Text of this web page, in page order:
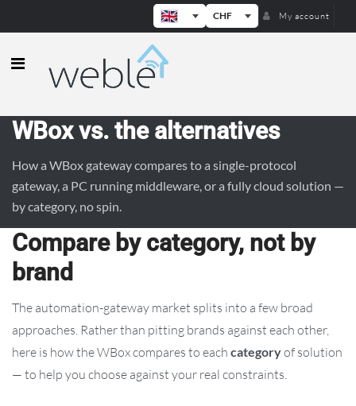
CHF My account
Weble — Industrial IoT gateways &
WBox vs. the alternatives
How a WBox gateway compares to a single-protocol
gateway, a PC running middleware, or a fully cloud solution —
by category, no spin.
Compare by category, not by
brand
The automation-gateway market splits into a few broad
approaches. Rather than pitting brands against each other,
here is how the WBox compares to each categoryof solution
— to help you choose against your real constraints.